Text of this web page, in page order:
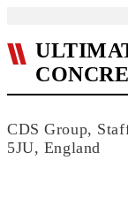
CDS Group,
5JU, England